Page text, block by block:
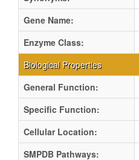
Gene Name:
Enzyme Class:
Biological Properties
General Function:
Specific Function:
Cellular Location:
SMPDB Pathways: